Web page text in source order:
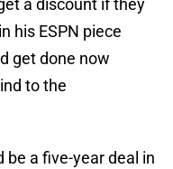
a discount if they
his ESPN piece
get done now
to the
be a five-year deal in